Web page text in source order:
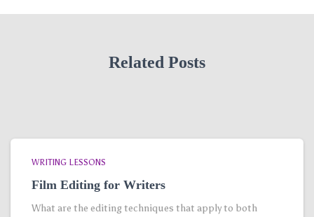
Related Posts
WRITING LESSONS
Film Editing for Writers
What are the editing techniques that apply to both